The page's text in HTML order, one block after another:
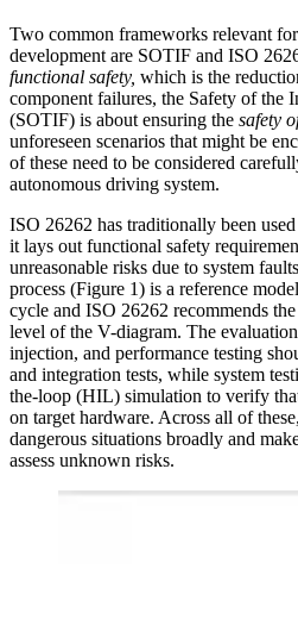
Two common frameworks relevant
development are SOTIF and ISO
functional safety, which is the
component failures, the Safety of the
(SOTIF) is about ensuring the safety
unforeseen scenarios that might be
of these need to be considered
autonomous driving system.
ISO 26262 has traditionally been
it lays out functional safety
unreasonable risks due to system
process (Figure 1) is a reference
cycle and ISO 26262 recommends
level of the V-diagram. The
injection, and performance testing
and integration tests, while system
the-loop (HIL) simulation to verify
on target hardware. Across all of
dangerous situations broadly and
assess unknown risks.